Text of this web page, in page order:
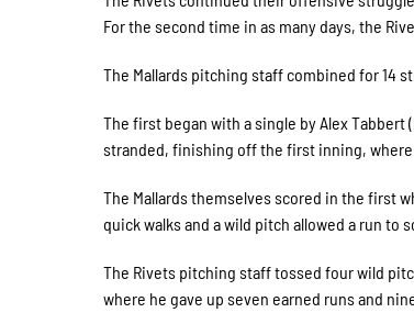
For the second time in as many days, the
The Mallards pitching staff combined for 14
The first began with a single by Alex Tabbert
stranded, finishing off the first inning,
The Mallards themselves scored in the first
quick walks and a wild pitch allowed a run to
The Rivets pitching staff tossed four wild
where he gave up seven earned runs and